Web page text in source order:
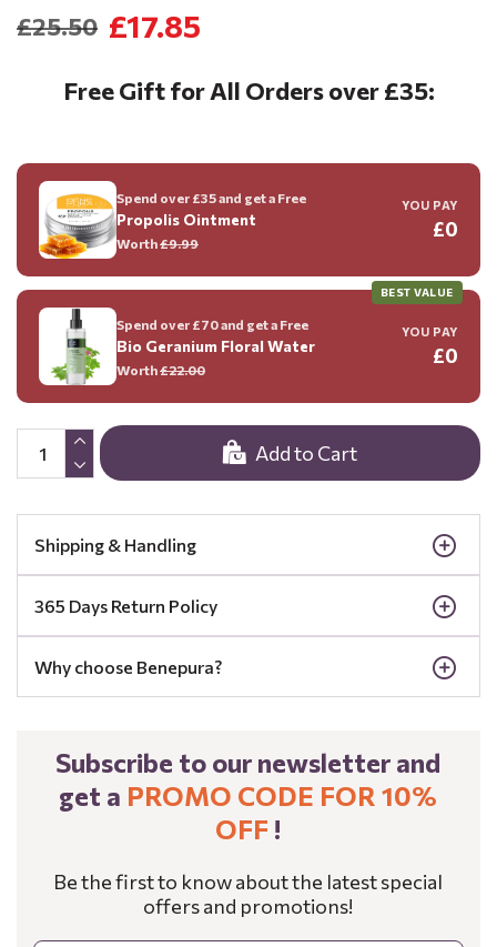
£17.85
£25.50
Add to Cart
Free Gift for All Orders over £35:
Spend over £35 and get a Free
Propolis Ointment
Worth£9.99
YOU PAY
£0
BEST VALUE
Spend over £70 and get a Free
Bio Geranium Floral Water
Worth£22.00
YOU PAY
£0
Shipping & Handling
365 Days Return Policy
Why choose Benepura?
Subscribe to our newsletter and
get a PROMO CODE FOR 10%
OFF !
Be the first to know about the latest special
offers and promotions!